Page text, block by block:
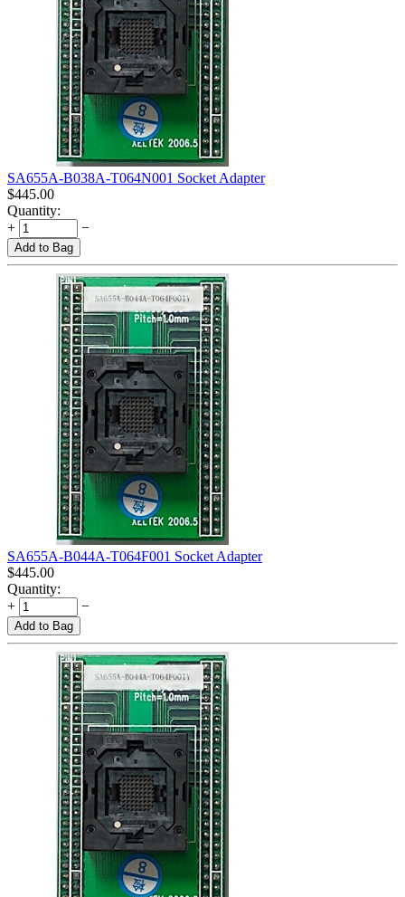
SA655A-B038A-T064N001 Socket Adapter
$445.00
Quantity:
+
−
Add to Bag
SA655A-B044A-T064F001 Socket Adapter
$445.00
Quantity:
+
−
Add to Bag